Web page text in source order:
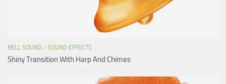
BELL SOUND / SOUND EFFECTS
Shiny Transition With Harp And Chimes